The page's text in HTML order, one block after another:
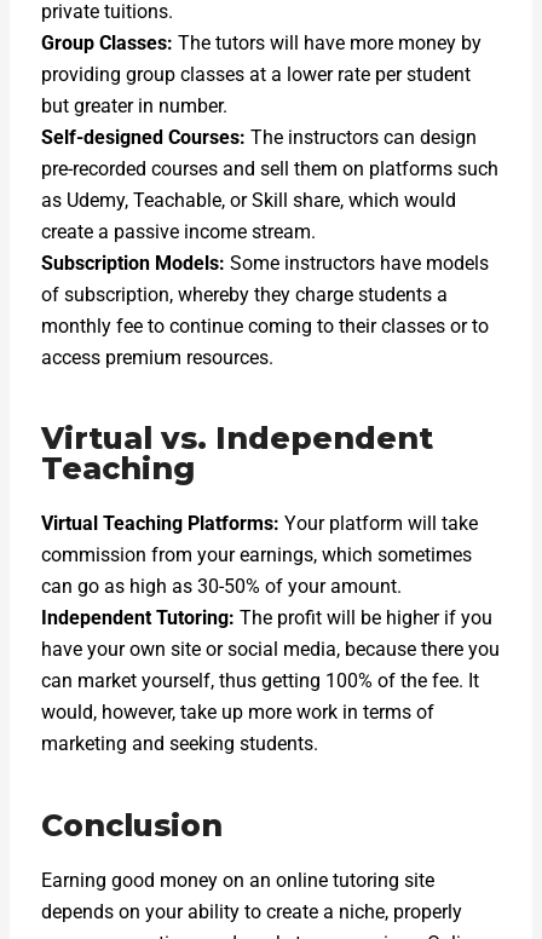
private tuitions.
Group Classes: The tutors will have more money by
providing group classes at a lower rate per student
but greater in number.
Self-designed Courses: The instructors can design
pre-recorded courses and sell them on platforms such
as Udemy, Teachable, or Skill share, which would
create a passive income stream.
Subscription Models: Some instructors have models
of subscription, whereby they charge students a
monthly fee to continue coming to their classes or to
access premium resources.
Virtual vs. Independent
Teaching
Virtual Teaching Platforms: Your platform will take
commission from your earnings, which sometimes
can go as high as 30-50% of your amount.
Independent Tutoring: The profit will be higher if you
have your own site or social media, because there you
can market yourself, thus getting 100% of the fee. It
would, however, take up more work in terms of
marketing and seeking students.
Conclusion
Earning good money on an online tutoring site
depends on your ability to create a niche, properly